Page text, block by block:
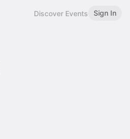
Discover Events Sign In